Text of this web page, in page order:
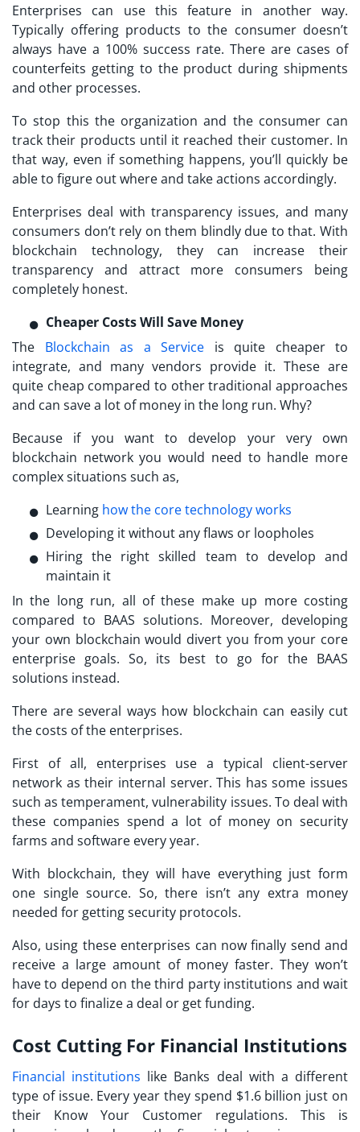
Enterprises can use this feature in another way.
Typically offering products to the consumer doesn’t
always have a 100% success rate. There are cases of
counterfeits getting to the product during shipments
and other processes.
To stop this the organization and the consumer can
track their products until it reached their customer. In
that way, even if something happens, you’ll quickly be
able to figure out where and take actions accordingly.
Enterprises deal with transparency issues, and many
consumers don’t rely on them blindly due to that. With
blockchain technology, they can increase their
transparency and attract more consumers being
completely honest.
Cheaper Costs Will Save Money
The Blockchain as a Service is quite cheaper to
integrate, and many vendors provide it. These are
quite cheap compared to other traditional approaches
and can save a lot of money in the long run. Why?
Because if you want to develop your very own
blockchain network you would need to handle more
complex situations such as,
Learning how the core technology works
Developing it without any flaws or loopholes
Hiring the right skilled team to develop and
maintain it
In the long run, all of these make up more costing
compared to BAAS solutions. Moreover, developing
your own blockchain would divert you from your core
enterprise goals. So, its best to go for the BAAS
solutions instead.
There are several ways how blockchain can easily cut
the costs of the enterprises.
First of all, enterprises use a typical client-server
network as their internal server. This has some issues
such as temperament, vulnerability issues. To deal with
these companies spend a lot of money on security
farms and software every year.
With blockchain, they will have everything just form
one single source. So, there isn’t any extra money
needed for getting security protocols.
Also, using these enterprises can now finally send and
receive a large amount of money faster. They won’t
have to depend on the third party institutions and wait
for days to finalize a deal or get funding.
Cost Cutting For Financial Institutions
Financial institutions like Banks deal with a different
type of issue. Every year they spend $1.6 billion just on
their Know Your Customer regulations. This is